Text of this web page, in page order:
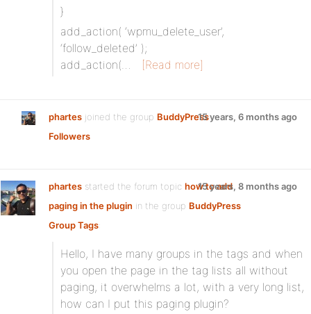
}
add_action( ‘wpmu_delete_user’,
‘follow_deleted’ );
add_action(…
[Read more]
phartes joined the group BuddyPress
Followers
15 years, 6 months ago
phartes started the forum topic how to add
paging in the plugin in the group BuddyPress
Group Tags:
15 years, 8 months ago
Hello, I have many groups in the tags and when
you open the page in the tag lists all without
paging, it overwhelms a lot, with a very long list,
how can I put this paging plugin?